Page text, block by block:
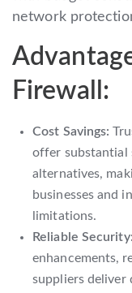
network
Firewall:
Cost Savings:
offer substantial
alternatives,
businesses and
limitations.
Reliable Security:
enhancements,
suppliers deliver